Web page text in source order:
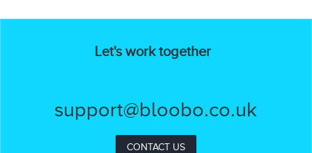
Let's work together
support@bloobo.co.uk
CONTACT US